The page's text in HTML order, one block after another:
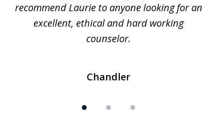
recommend Laurie to anyone looking for an
excellent, ethical and hard working
counselor.
Chandler